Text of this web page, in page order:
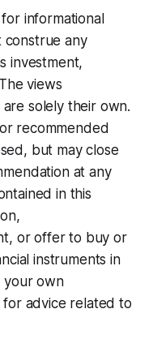
informational
construe any
investment,
views
solely their own.
recommended
but may close
at any
in this
or offer to buy or
instruments in
your own
for advice related to